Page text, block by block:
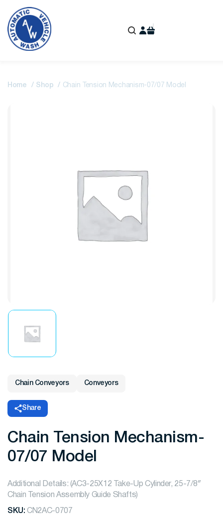
Home Shop Chain Tension Mechanism-07/07 Model
Chain Conveyors Conveyors
Share
Chain Tension Mechanism-
07/07 Model
Additional Details: (AC3-25X12 Take-Up Cylinder, 25-7/8″
Chain Tension Assembly Guide Shafts)
SKU: CN2AC-0707